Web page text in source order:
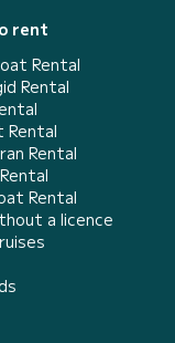
rent
Rental
Rental
Rental
Rental
Rental
a licence